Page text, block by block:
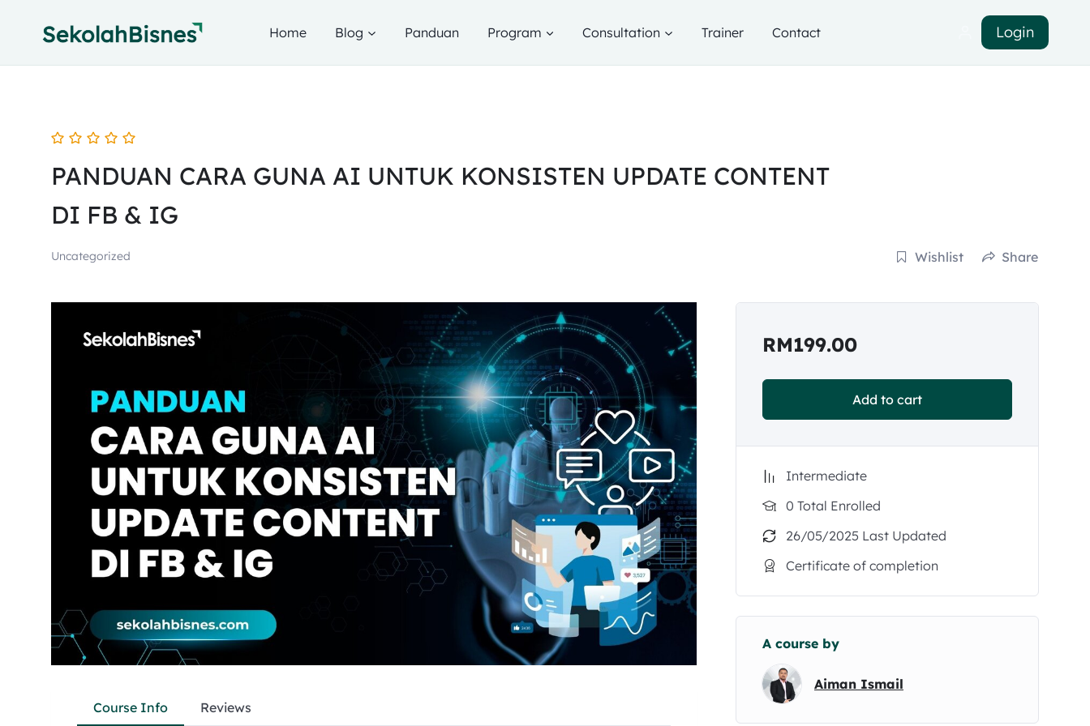
Home Blog Panduan Program Consultation Trainer Contact Login
PANDUAN CARA GUNA AI UNTUK KONSISTEN UPDATE CONTENT
DI FB & IG
Uncategorized Wishlist Share
Course Info Reviews
RM199.00
Add to cart
Intermediate
0 Total Enrolled
26/05/2025 Last Updated
Certificate of completion
A course by
Aiman Ismail